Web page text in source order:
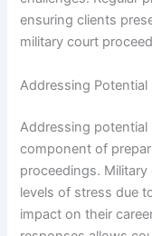
ensuring clients
military court
Addressing
Addressing
component of
proceedings.
levels of stress due
impact on their